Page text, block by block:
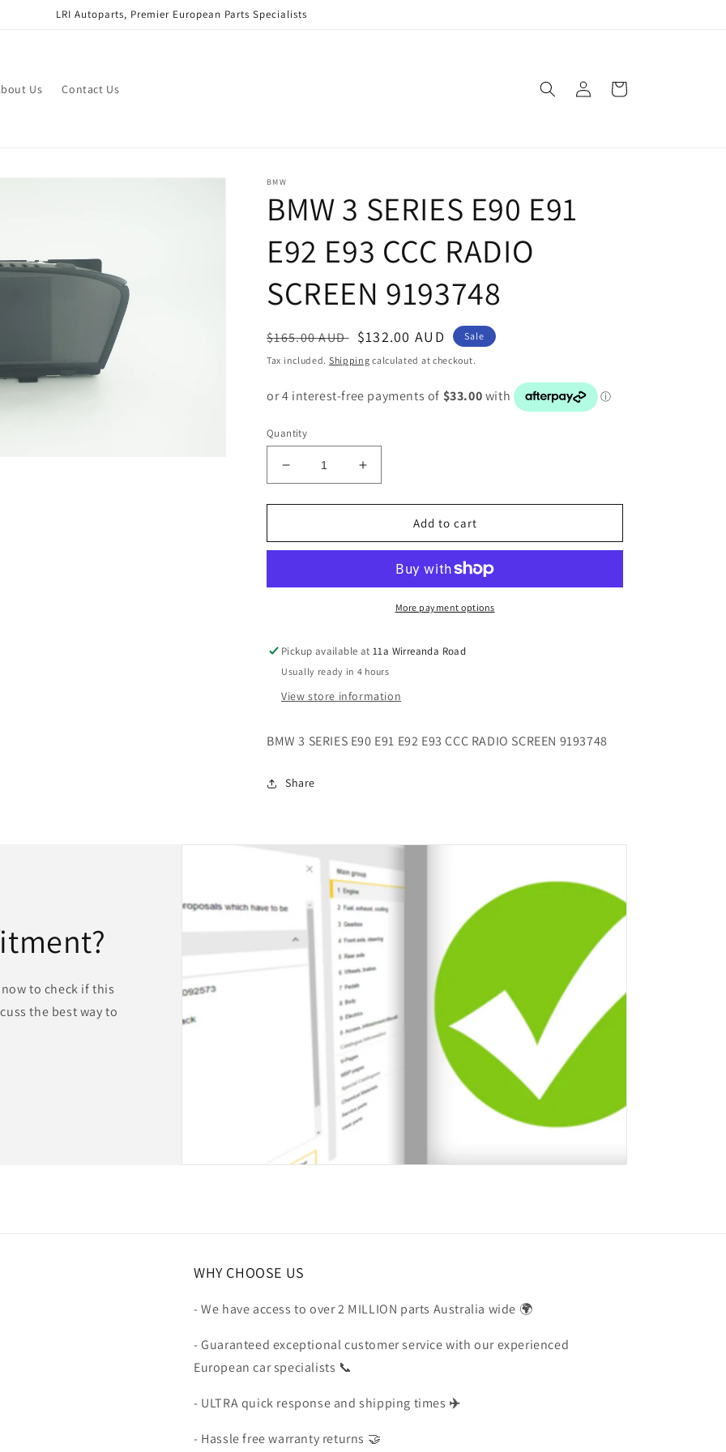
LRI Autoparts, Premier European Parts Specialists
Us Contact Us
in
Cart
BMW
BMW 3 SERIES E90 E91
E92 E93 CCC RADIO
SCREEN 9193748
Regular
price
$165.00 AUD Sale
price
$132.00 AUD
Sale
Tax included. Shipping calculated at checkout.
Quantity
Decrease
quantity
for
3
E91
RADIO
SCREEN
9193748
Increase
quantity
for
3
E91
RADIO
SCREEN
9193748
Add to cart
More payment options
Pickup available at11a Wirreanda Road
Usually ready in 4 hours
View store information
BMW 3 SERIES E90 E91 E92 E93 CCC RADIO SCREEN 9193748
Share
to check if this
the best way to
WHY CHOOSE US
- We have access to over 2 MILLION parts Australia wide 🌍
- Guaranteed exceptional customer service with our experienced
European car specialists 📞
- ULTRA quick response and shipping times ✈️
- Hassle free warranty returns 🤝